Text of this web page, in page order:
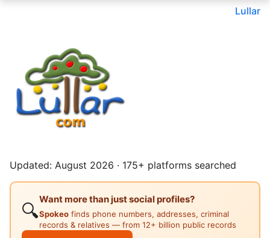
Lullar
Updated: August 2026 · 175+ platforms searched
🔍
Want more than just social profiles?
Spokeo finds phone numbers, addresses, criminal
records & relatives — from 12+ billion public records